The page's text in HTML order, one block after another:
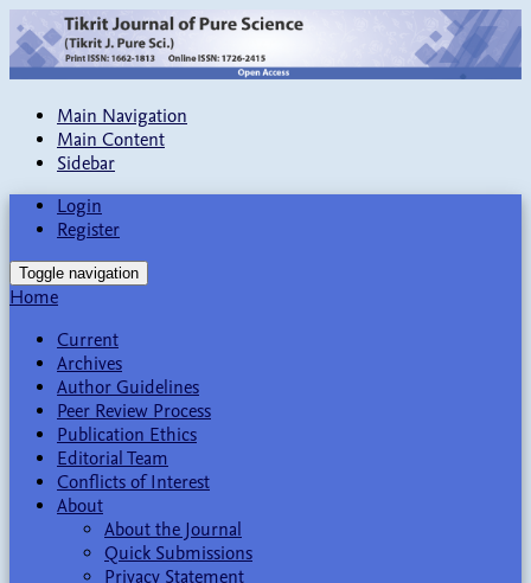
Main Navigation
Main Content
Sidebar
Login
Register
Toggle navigation
Home
Current
Archives
Author Guidelines
Peer Review Process
Publication Ethics
Editorial Team
Conflicts of Interest
About
About the Journal
Quick Submissions
Privacy Statement